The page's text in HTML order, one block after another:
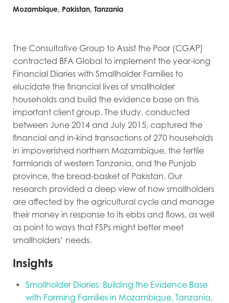
Mozambique, Pakistan, Tanzania
The Consultative Group to Assist the Poor (CGAP)
contracted BFA Global to implement the year-long
Financial Diaries with Smallholder Families to
elucidate the financial lives of smallholder
households and build the evidence base on this
important client group. The study, conducted
between June 2014 and July 2015, captured the
financial and in-kind transactions of 270 households
in impoverished northern Mozambique, the fertile
farmlands of western Tanzania, and the Punjab
province, the bread-basket of Pakistan. Our
research provided a deep view of how smallholders
are affected by the agricultural cycle and manage
their money in response to its ebbs and flows, as well
as point to ways that FSPs might better meet
smallholders’ needs.
Insights
Smallholder Diaries: Building the Evidence Base
with Farming Families in Mozambique, Tanzania,